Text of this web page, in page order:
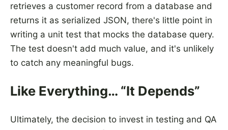
retrieves a customer record from a database and
returns it as serialized JSON, there's little point in
writing a unit test that mocks the database query.
The test doesn't add much value, and it's unlikely
to catch any meaningful bugs.
Like Everything… “It Depends”
Ultimately, the decision to invest in testing and QA